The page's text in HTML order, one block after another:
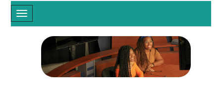
Toggle navigation